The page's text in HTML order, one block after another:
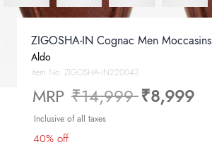
ZIGOSHA-IN Cognac Men Moccasins
Aldo
Item No. ZIGOSHA-IN220043
MRP Price reduced from
₹14,999to
₹8,999
Inclusive of all taxes
40% off